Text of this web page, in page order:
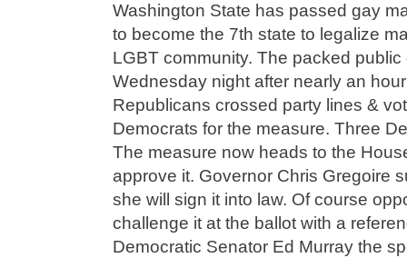
Washington State has passed gay
to become the 7th state to legalize
LGBT community. The packed
Wednesday night after nearly an
Republicans crossed party lines &
Democrats for the measure. Three
The measure now heads to the
approve it. Governor Chris Gregoire
she will sign it into law. Of course
challenge it at the ballot with a
Democratic Senator Ed Murray the